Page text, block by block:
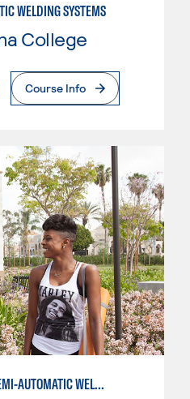
WELDING SYSTEMS
College
Page
Course Info
ADVANCED ARC-SEMI-AUTOMATIC WELDING